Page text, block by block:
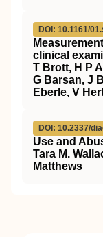
DOI: 10.1161/
clinical
T Brott, H P
G Barsan, J
Eberle, V
DOI: 10.2337/
Use and
Tara M.
Matthews